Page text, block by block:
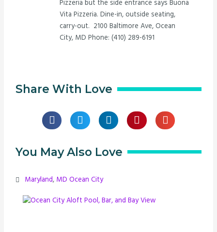
Pizzeria but the side entrance says Buona
Vita Pizzeria. Dine-in, outside seating,
carry-out. 2100 Baltimore Ave, Ocean
City, MD Phone: (410) 289-6191
Share With Love
You May Also Love
Maryland, MD Ocean City